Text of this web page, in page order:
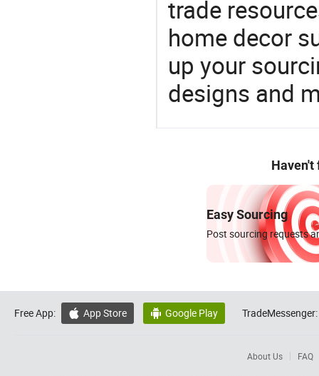
trade
home decor
up your
designs and
Haven't
Easy Sourcing
Post sourcing requests
Free App:  App Store  Google Play TradeMessenger:
About Us FAQ